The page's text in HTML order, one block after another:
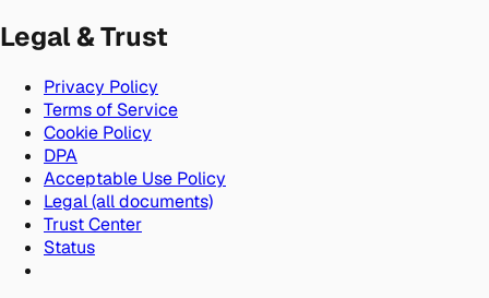
Legal & Trust
Privacy Policy
Terms of Service
Cookie Policy
DPA
Acceptable Use Policy
Legal (all documents)
Trust Center
Status